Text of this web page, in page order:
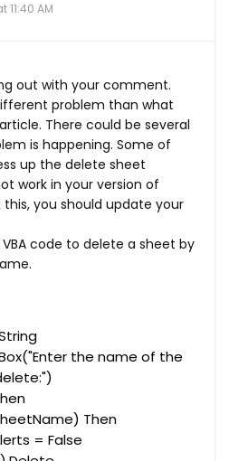
11:40 AM
out with your comment.
problem than what
There could be several
is happening. Some of
up the delete sheet
work in your version of
this, you should update your
code to delete a sheet by
the name of the
Then
= False